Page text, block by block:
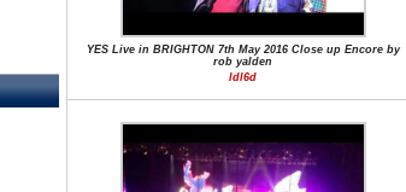
YES Live in BRIGHTON 7th May 2016 Close up Encore by
rob yalden
ldl6d